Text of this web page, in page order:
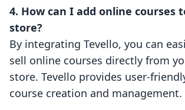
4. How can I add online courses
store?
By integrating Tevello, you can
sell online courses directly from
store. Tevello provides user-
course creation and management.